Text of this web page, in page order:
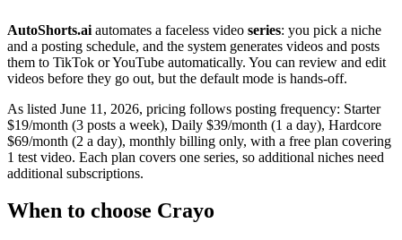
AutoShorts.ai automates a faceless video series: you pick a niche
and a posting schedule, and the system generates videos and posts
them to TikTok or YouTube automatically. You can review and edit
videos before they go out, but the default mode is hands-off.
As listed June 11, 2026, pricing follows posting frequency: Starter
$19/month (3 posts a week), Daily $39/month (1 a day), Hardcore
$69/month (2 a day), monthly billing only, with a free plan covering
1 test video. Each plan covers one series, so additional niches need
additional subscriptions.
When to choose Crayo